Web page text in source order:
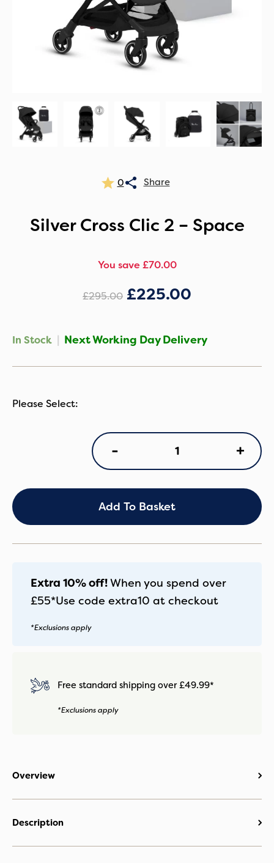
0
Silver Cross Clic 2 – Space
You save £70.00
£295.00 £225.00
In Stock | Next Working Day Delivery
-
-
Space
quantity
+
Add To Basket
Extra 10% off!When you spend over
£55*Use code extra10 at checkout
*Exclusions apply
Free standard shipping over £49.99*
*Exclusions apply
Overview
Description